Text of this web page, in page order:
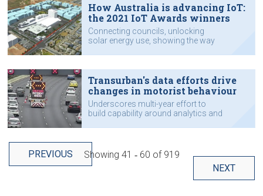
How Australia is advancing IoT:
the 2021 IoT Awards winners
Connecting councils, unlocking
solar energy use, showing the way
Transurban's data efforts drive
changes in motorist behaviour
Underscores multi-year effort to
build capability around analytics and
PREVIOUS Showing 41 ‐ 60 of 919
NEXT